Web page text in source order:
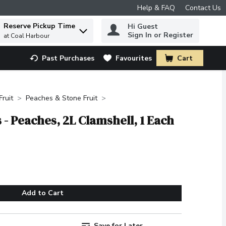
Help & FAQ Contact Us
to find items.
Reserve Pickup Time
at Coal Harbour
Hi Guest
Sign In or Register
Past Purchases Favourites Cart
.
Peaches & Stone Fruit
Peaches, 2L Clamshell, 1 Each
Add to Cart